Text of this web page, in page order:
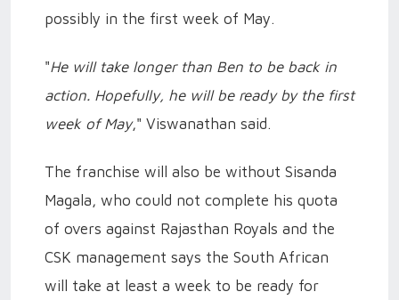
possibly in the first week of May.
"He will take longer than Ben to be back in
action. Hopefully, he will be ready by the first
week of May," Viswanathan said.
The franchise will also be without Sisanda
Magala, who could not complete his quota
of overs against Rajasthan Royals and the
CSK management says the South African
will take at least a week to be ready for